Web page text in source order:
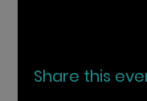
Share this